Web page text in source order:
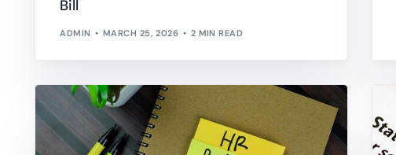
Bill
ADMIN MARCH 25, 2026 2 MIN READ